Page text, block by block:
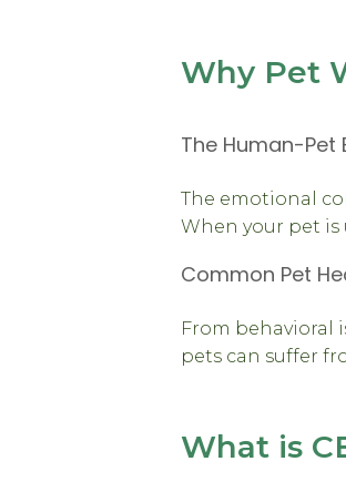
Why Pet
The Human-Pet
The emotional
When your pet
Common Pet
From behavioral
pets can suffer
What is